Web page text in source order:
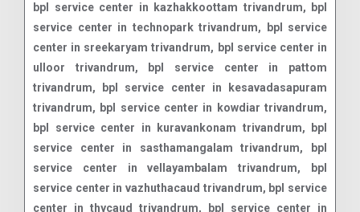
bpl service center in kazhakkoottam trivandrum, bpl service center in technopark trivandrum, bpl service center in sreekaryam trivandrum, bpl service center in ulloor trivandrum, bpl service center in pattom trivandrum, bpl service center in kesavadasapuram trivandrum, bpl service center in kowdiar trivandrum, bpl service center in kuravankonam trivandrum, bpl service center in sasthamangalam trivandrum, bpl service center in vellayambalam trivandrum, bpl service center in vazhuthacaud trivandrum, bpl service center in thycaud trivandrum, bpl service center in palayam trivandrum, bpl service center in vanchiyoor trivandrum, bpl service center in thampanoor trivandrum, bpl service center in chackai trivandrum, bpl service center in pettah trivandrum, bpl service center in murinjapalam trivandrum, bpl service center in anayara trivandrum, bpl service center in kumarapuram trivandrum, bpl service center in medical college trivandrum, bpl service center in poojappura trivandrum, bpl service center in pangappara trivandrum, bpl service center in manacaud trivandrum, bpl service center in karamana trivandrum, bpl service center in ambalamukku trivandrum, bpl service center in vattiyoorkavu trivandrum, bpl service center in kudappanakunnu trivandrum, bpl service center in maruthamkuzhi trivandrum, bpl service center in peroorkada trivandrum, bpl service center in nanthencode trivandrum, bpl service center in jawahar nagar trivandrum, bpl service center in mannanthala trivandrum, bpl service center in pongummoodu trivandrum, bpl service center in kulathoor trivandrum, bpl service center in kariavattom trivandrum, bpl service center in sreekariyam trivandrum, bpl service center in kazhakuttam trivandrum, bpl service center in menamkulam trivandrum, bpl service center in chakkai trivandrum, bpl service center in pattoor trivandrum, bpl service center in kannammoola trivandrum, bpl service center in valiyavila trivandrum, bpl service center in peyad trivandrum, bpl service center in maranalloor trivandrum, bpl service center in vilappilsala trivandrum, bpl service center in nettayam trivandrum, bpl service center in karakulam trivandrum, bpl service center in nedumangad trivandrum, bpl service center in vellanad trivandrum, bpl service center in tholikode trivandrum, bpl service center in aryanad trivandrum, bpl service center in kattakada trivandrum, bpl service center in thiruvallam trivandrum, bpl service center in nemom trivandrum, bpl service center in balaramapuram trivandrum, bpl service center in neyyattinkara trivandrum, bpl service center in parassala trivandrum, bpl service center in kottukal trivandrum, bpl service center in vizhinjam trivandrum, bpl service center in kovalam trivandrum, bpl service center in perumkadavila trivandrum, bpl service center in poovar trivandrum, bpl service center in pallichal trivandrum, bpl service center in karode trivandrum, bpl service center in akkulam trivandrum, bpl service center in vetturoad trivandrum, bpl service center in mukkolakkal trivandrum, bpl service center in chanthavila trivandrum, bpl service center in edavacode trivandrum, bpl service center in kaniyapuram trivandrum, bpl service center in pothencode trivandrum, bpl service center in powdikonam trivandrum, bpl service center in kattaikonam trivandrum, bpl service center in andoorkonam trivandrum, bpl service center in mangalapuram trivandrum, bpl service center in kadinamkulam trivandrum, bpl service center in puthenthope trivandrum, bpl service center in st. andrews trivandrum, bpl service center in poonthura trivandrum, bpl service center in chalai trivandrum, bpl service center in killippalam trivandrum, bpl service center in mudavanmugal trivandrum, bpl service center in pangode trivandrum, bpl service center in melarannoor trivandrum, bpl service center in thachottukavu trivandrum, bpl service center in attukal trivandrum, bpl service center in kalady trivandrum, bpl service center in karamoodu trivandrum, bpl service center in nalanchira trivandrum, bpl service center in chempazhanthy trivandrum, bpl service center in muttada trivandrum, bpl service center in maruthoor trivandrum, bpl service center in marappalam trivandrum, bpl service center in muttathara trivandrum, bpl service center in choozhattukotta trivandrum, bpl service center in vattappara trivandrum, bpl service center in kallayam trivandrum, bpl service center in malayinkeezhu trivandrum, bpl service center in marayamuttom trivandrum, bpl service center in venganoor trivandrum, bpl service center in mulloor trivandrum, bpl service center in peringamala trivandrum, bpl service center in aruvikkara trivandrum, bpl service center in pullanivila trivandrum, bpl service center in moonnamoodu trivandrum, bpl service center in thonnakkal trivandrum, bpl service center in kariyam trivandrum, bpl service center in punnakkamugal trivandrum, bpl service center in thirumala trivandrum, bpl service center in thachottu trivandrum, bpl service center in pappanamcode trivandrum, bpl service center in kaimanam trivandrum, bpl service center in manali trivandrum, bpl service center in kochulloor trivandrum, bpl service center in kesavath trivandrum, bpl service center in vembayam trivandrum, bpl service center in attipra trivandrum, bpl service center in pongumoodu trivandrum, bpl service center in thiruvananthapuram fort trivandrum, bpl service center in vellayani trivandrum, bpl service center in melthonnakkal trivandrum, bpl service center in edappazhinji trivandrum, bpl service center in kaladi trivandrum, bpl service center in palode trivandrum, bpl service center in kallambalam trivandrum, bpl service center in amaravila trivandrum, bpl service center in ooruttambalam trivandrum, bpl service center in pulimoodu trivandrum, bpl service center in jagathy trivandrum, bpl service center in perurkada trivandrum, bpl service center in kunnukuzhy trivandrum, bpl service center in thamalam trivandrum, bpl service center in arasumoodu trivandrum, bpl service center in attingal trivandrum, bpl service center in chempazhanthi trivandrum, bpl service center in chenkottukonam trivandrum, bpl service center in cheriyakonni trivandrum, bpl service center in edapazhinji trivandrum, bpl service ce